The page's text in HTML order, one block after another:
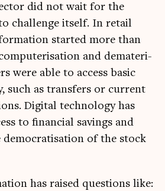
did not wait for the
chal­lenge itself. In retail
star­ted more than
and dema­ter­i­
were able to access basic
such as trans­fers or cur­rent
Digit­al tech­no­logy has
to fin­an­cial sav­ings and
of the stock
has raised ques­tions like: